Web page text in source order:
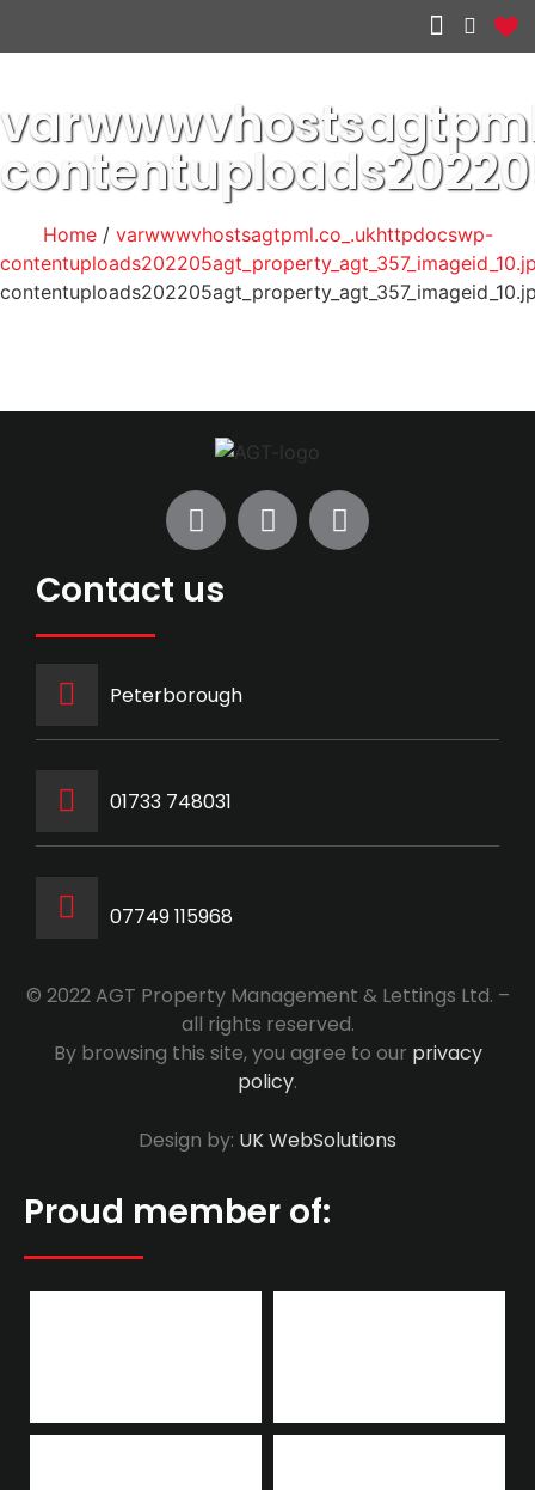
Home/ varwwwvhostsagtpml.co_.ukhttpdocswp-
Contact us
Peterborough
‭01733 748031‬
07749 115968
© 2022 AGT Property Management & Lettings Ltd. –
all rights reserved.
By browsing this site, you agree to our privacy
policy.
Design by: UK WebSolutions
Proud member of: